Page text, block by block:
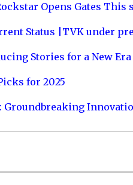
Opens Gates This
Status |TVK under
Stories for a New
for 2025
Groundbreaking